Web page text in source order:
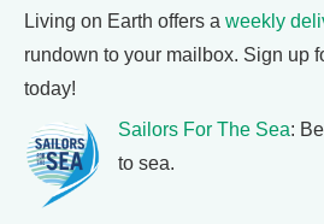
Living on Earth offers a weekly
rundown to your mailbox. Sign up
today!
Sailors For The Sea:
to sea.